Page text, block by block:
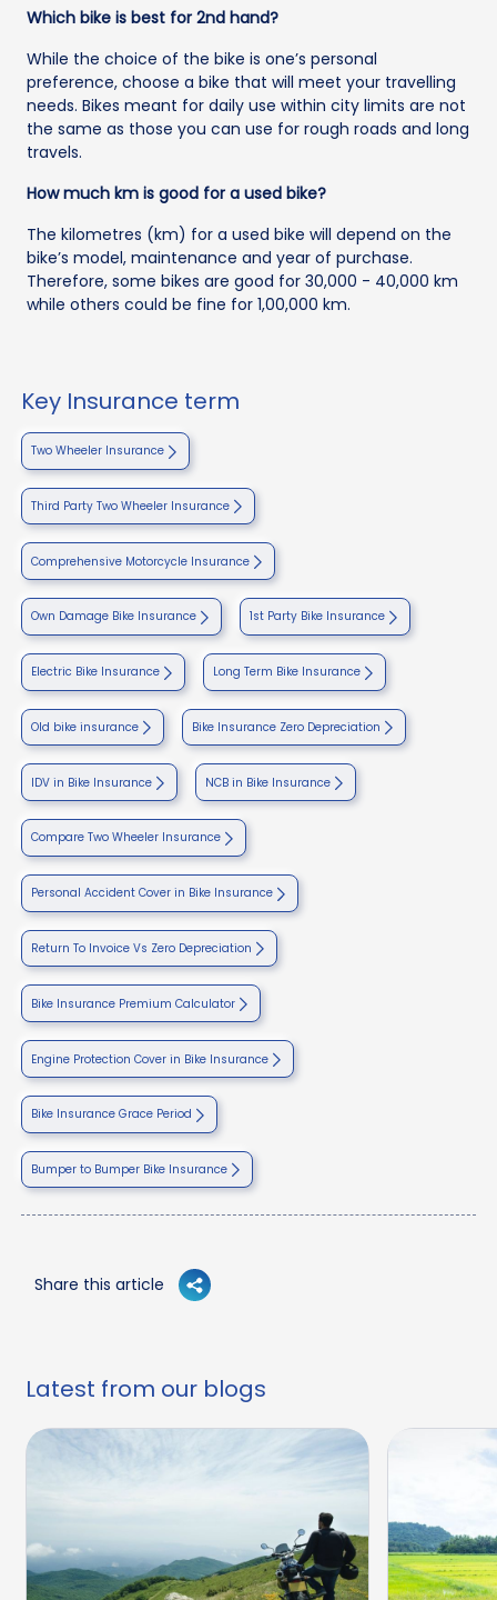
Which bike is best for 2nd hand?
While the choice of the bike is one’s personal
preference, choose a bike that will meet your travelling
needs. Bikes meant for daily use within city limits are not
the same as those you can use for rough roads and long
travels.
How much km is good for a used bike?
The kilometres (km) for a used bike will depend on the
bike’s model, maintenance and year of purchase.
Therefore, some bikes are good for 30,000 - 40,000 km
while others could be fine for 1,00,000 km.
Key Insurance term
Two Wheeler Insurance
Third Party Two Wheeler Insurance
Comprehensive Motorcycle Insurance
Own Damage Bike Insurance 1st Party Bike Insurance
Electric Bike Insurance Long Term Bike Insurance
Old bike insurance Bike Insurance Zero Depreciation
IDV in Bike Insurance NCB in Bike Insurance
Compare Two Wheeler Insurance
Personal Accident Cover in Bike Insurance
Return To Invoice Vs Zero Depreciation
Bike Insurance Premium Calculator
Engine Protection Cover in Bike Insurance
Bike Insurance Grace Period
Bumper to Bumper Bike Insurance
Share this article
Latest from our blogs